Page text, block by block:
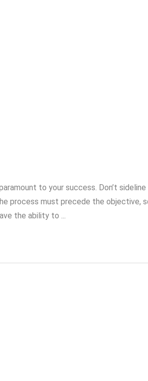
to your success. Don’t
process must precede the objective,
the ability to ...